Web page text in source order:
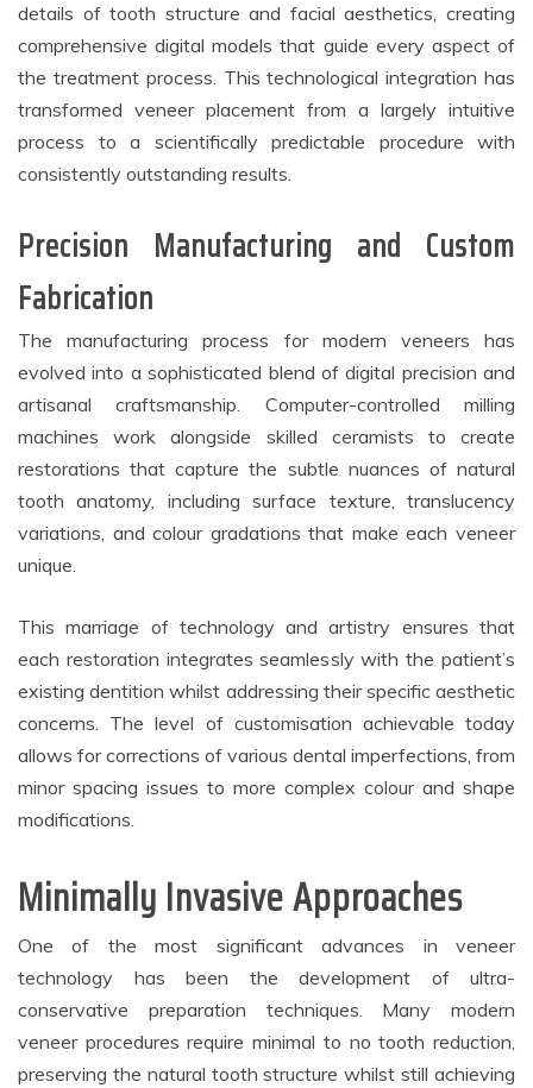
details of tooth structure and facial aesthetics, creating
comprehensive digital models that guide every aspect of
the treatment process. This technological integration has
transformed veneer placement from a largely intuitive
process to a scientifically predictable procedure with
consistently outstanding results.
Precision Manufacturing and Custom
Fabrication
The manufacturing process for modern veneers has
evolved into a sophisticated blend of digital precision and
artisanal craftsmanship. Computer-controlled milling
machines work alongside skilled ceramists to create
restorations that capture the subtle nuances of natural
tooth anatomy, including surface texture, translucency
variations, and colour gradations that make each veneer
unique.
This marriage of technology and artistry ensures that
each restoration integrates seamlessly with the patient’s
existing dentition whilst addressing their specific aesthetic
concerns. The level of customisation achievable today
allows for corrections of various dental imperfections, from
minor spacing issues to more complex colour and shape
modifications.
Minimally Invasive Approaches
One of the most significant advances in veneer
technology has been the development of ultra-
conservative preparation techniques. Many modern
veneer procedures require minimal to no tooth reduction,
preserving the natural tooth structure whilst still achieving